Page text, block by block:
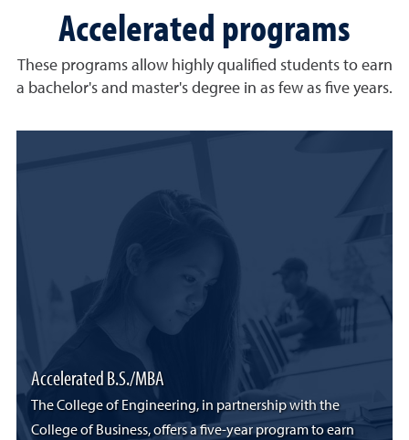
Accelerated programs
These programs allow highly qualified students to earn
a bachelor's and master's degree in as few as five years.
Accelerated B.S./MBA
The College of Engineering, in partnership with the
College of Business, offers a five-year program to earn